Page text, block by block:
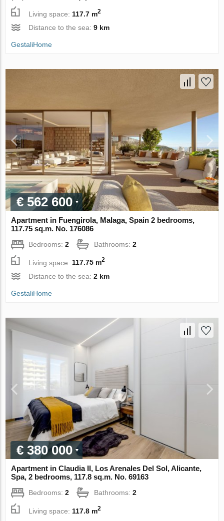
Living space: 117.7 m2
Distance to the sea:9 km
GestaliHome
€ 562 600
Apartment in Fuengirola, Malaga, Spain 2 bedrooms,
117.75 sq.m. No. 176086
Bedrooms:2 Bathrooms:2
Living space:117.75 m2
Distance to the sea:2 km
GestaliHome
€ 380 000
Apartment in Claudia II, Los Arenales Del Sol, Alicante,
Spa, 2 bedrooms, 117.8 sq.m. No. 69163
Bedrooms:2 Bathrooms:2
Living space: 117.8 m2